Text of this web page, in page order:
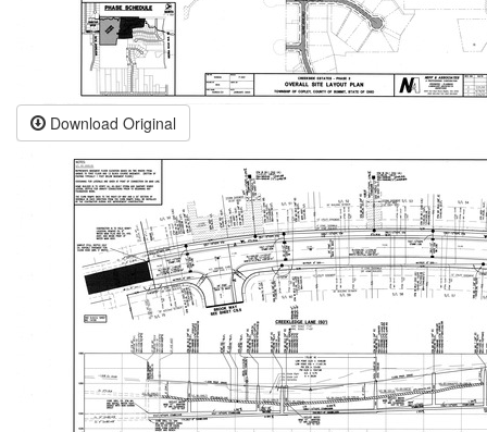
Download Original